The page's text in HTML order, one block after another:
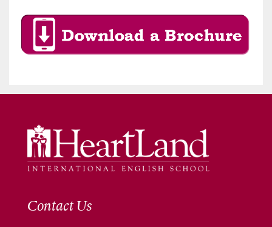
Contact Us